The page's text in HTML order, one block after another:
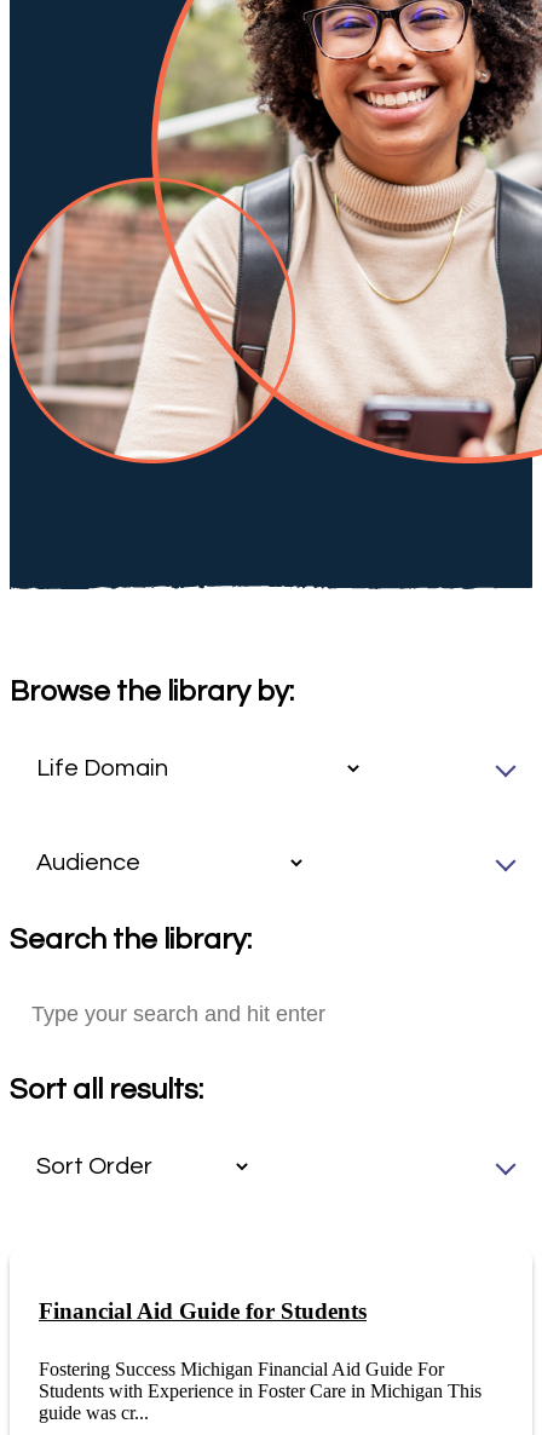
Browse the library by:
Search the library:
Sort all results:
Financial Aid Guide for Students
Fostering Success Michigan Financial Aid Guide For
Students with Experience in Foster Care in Michigan This
guide was cr...